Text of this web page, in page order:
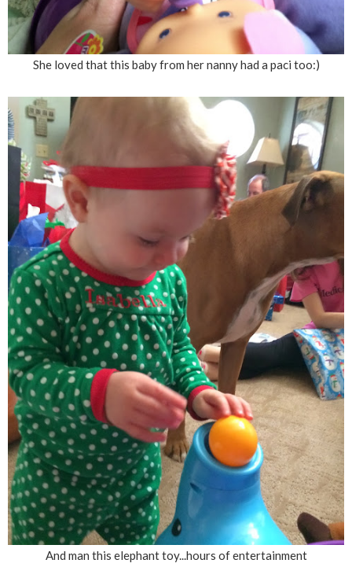
She loved that this baby from her nanny had a paci too:)
And man this elephant toy...hours of entertainment